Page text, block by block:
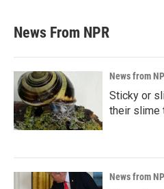
News From NPR
News from
Sticky or
their slime
News from